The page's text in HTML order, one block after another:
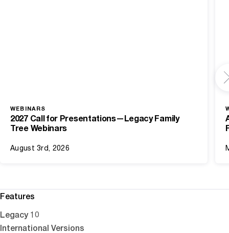
WEBINARS
2027 Call for Presentations—Legacy Family
Tree Webinars
August 3rd, 2026
Features
Legacy 10
International Versions